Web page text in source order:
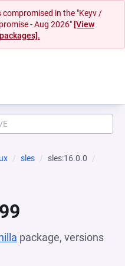
in the "Keyv /
- Aug 2026" [View
sles
sles:16.0.0
package, versions